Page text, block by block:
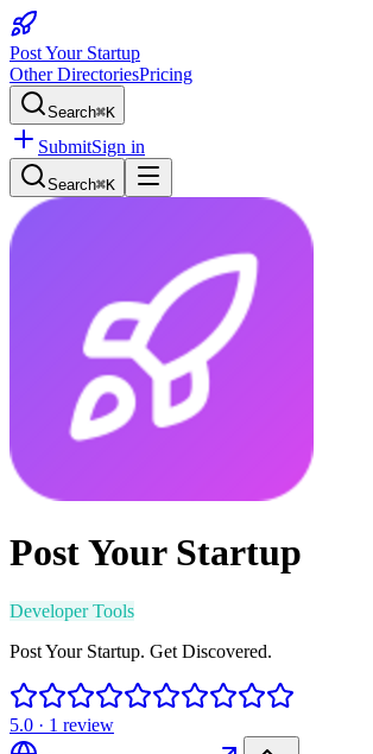
Post Your Startup
Other DirectoriesPricing
Search⌘K
SubmitSign in
Search⌘K
Post Your Startup
Developer Tools
Post Your Startup. Get Discovered.
5.0 · 1 review